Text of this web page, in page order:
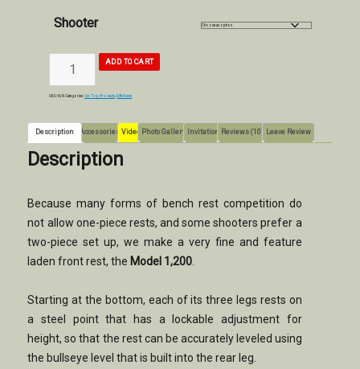
Shooter
MODEL
ADD TO CART
SKU: N/A Categories: Our Top Products, Rifle Rests
Description Accessories Video Photo Gallery Invitation Reviews (10) Leave Review
Description
Because many forms of bench rest competition do
not allow one-piece rests, and some shooters prefer a
two-piece set up, we make a very fine and feature
laden front rest, the Model 1,200
Starting at the bottom, each of its three legs rests on
a steel point that has a lockable adjustment for
height, so that the rest can be accurately leveled using
the bullseye level that is built into the rear leg.